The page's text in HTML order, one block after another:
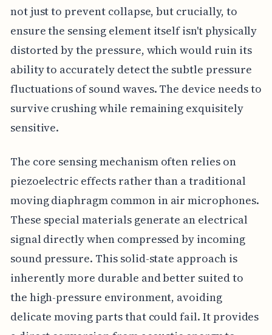
not just to prevent collapse, but crucially, to
ensure the sensing element itself isn't physically
distorted by the pressure, which would ruin its
ability to accurately detect the subtle pressure
fluctuations of sound waves. The device needs to
survive crushing while remaining exquisitely
sensitive.
The core sensing mechanism often relies on
piezoelectric effects rather than a traditional
moving diaphragm common in air microphones.
These special materials generate an electrical
signal directly when compressed by incoming
sound pressure. This solid-state approach is
inherently more durable and better suited to
the high-pressure environment, avoiding
delicate moving parts that could fail. It provides